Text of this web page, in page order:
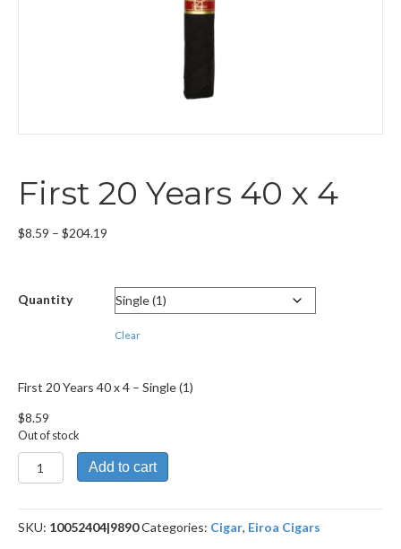
First 20 Years 40 x 4
$8.59 – $204.19
through
$204.19
Quantity
Clear
First 20 Years 40 x 4 – Single (1)
$8.59
Out of stock
First
20
40
x
Add to cart
SKU: 10052404|9890Categories: Cigar, Eiroa Cigars